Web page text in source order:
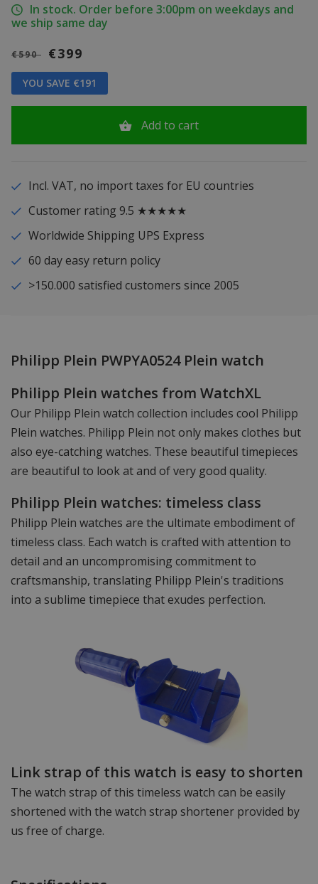
In stock. Order before 3:00pm on weekdays and
we ship same day
€590 €399
YOU SAVE €191
Add to cart
Incl. VAT, no import taxes for EU countries
Customer rating 9.5 ★★★★★
Worldwide Shipping UPS Express
60 day easy return policy
>150.000 satisfied customers since 2005
Philipp Plein PWPYA0524 Plein watch
Philipp Plein watches from WatchXL
Our Philipp Plein watch collection includes cool Philipp
Plein watches. Philipp Plein not only makes clothes but
also eye-catching watches. These beautiful timepieces
are beautiful to look at and of very good quality.
Philipp Plein watches: timeless class
Philipp Plein watches are the ultimate embodiment of
timeless class. Each watch is crafted with attention to
detail and an uncompromising commitment to
craftsmanship, translating Philipp Plein's traditions
into a sublime timepiece that exudes perfection.
Link strap of this watch is easy to shorten
The watch strap of this timeless watch can be easily
shortened with the watch strap shortener provided by
us free of charge.